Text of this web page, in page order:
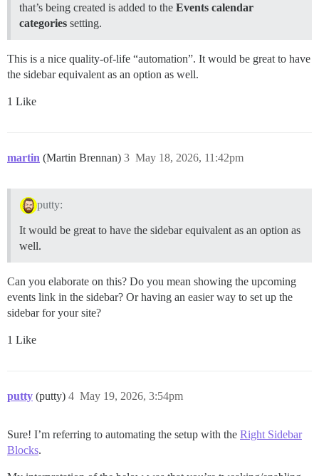
that’s being created is added to the Events calendar
categories setting.
This is a nice quality-of-life “automation”. It would be great to have
the sidebar equivalent as an option as well.
1 Like
martin (Martin Brennan) May 18, 2026, 11:42pm
3
putty:
It would be great to have the sidebar equivalent as an option as
well.
Can you elaborate on this? Do you mean showing the upcoming
events link in the sidebar? Or having an easier way to set up the
sidebar for your site?
1 Like
putty (putty) May 19, 2026, 3:54pm
4
Sure! I’m referring to automating the setup with the Right Sidebar
Blocks.